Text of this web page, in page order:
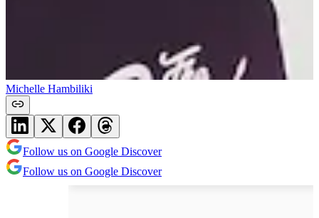
Michelle Hambiliki
Follow us on Google Discover
Follow us on Google Discover